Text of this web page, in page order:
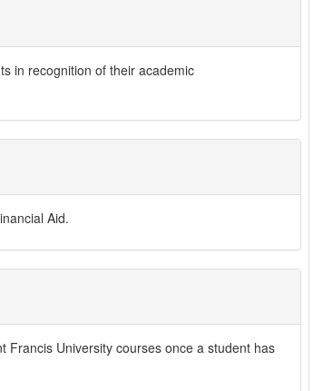
in recognition of their academic
Aid.
Francis University courses once a student has